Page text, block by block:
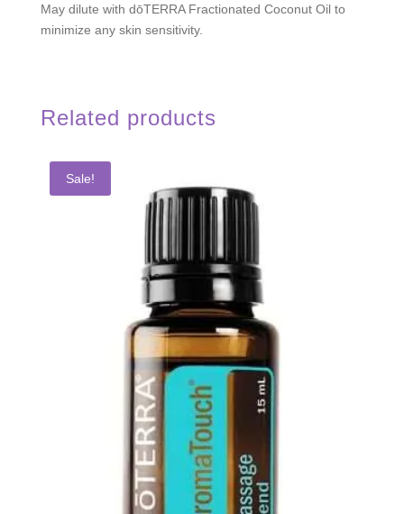
May dilute with dōTERRA Fractionated Coconut Oil to
minimize any skin sensitivity.
Related products
Sale!